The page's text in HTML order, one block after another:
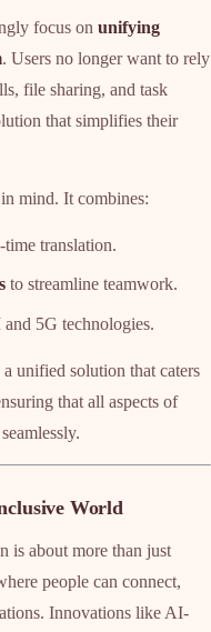
focus on unifying
. Users no longer want to rely
file sharing, and task
that simplifies their
mind. It combines:
translation.
to streamline teamwork.
5G technologies.
unified solution that caters
that all aspects of
World
is about more than just
people can connect,
Innovations like AI-